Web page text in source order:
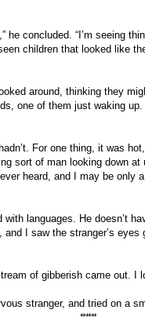
he concluded. “I’m seeing
children that looked like
around, thinking they
one of them just waking up.
For one thing, it was
sort of man looking down
heard, and I may be only
with languages. He doesn’t
I saw the stranger’s
of gibberish came out. I
stranger, and tried on a